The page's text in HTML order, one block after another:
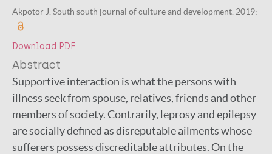
Akpotor J. South south journal of culture and development. 2019;
Download PDF
Abstract
Supportive interaction is what the persons with
illness seek from spouse, relatives, friends and other
members of society. Contrarily, leprosy and epilepsy
are socially defined as disreputable ailments whose
sufferers possess discreditable attributes. On the